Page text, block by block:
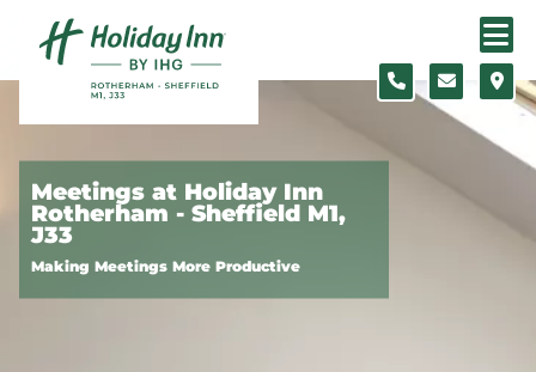
Skip to content
Meetings at Holiday Inn
Rotherham - Sheffield M1,
J33
Making Meetings More Productive
Slide 1 of 5